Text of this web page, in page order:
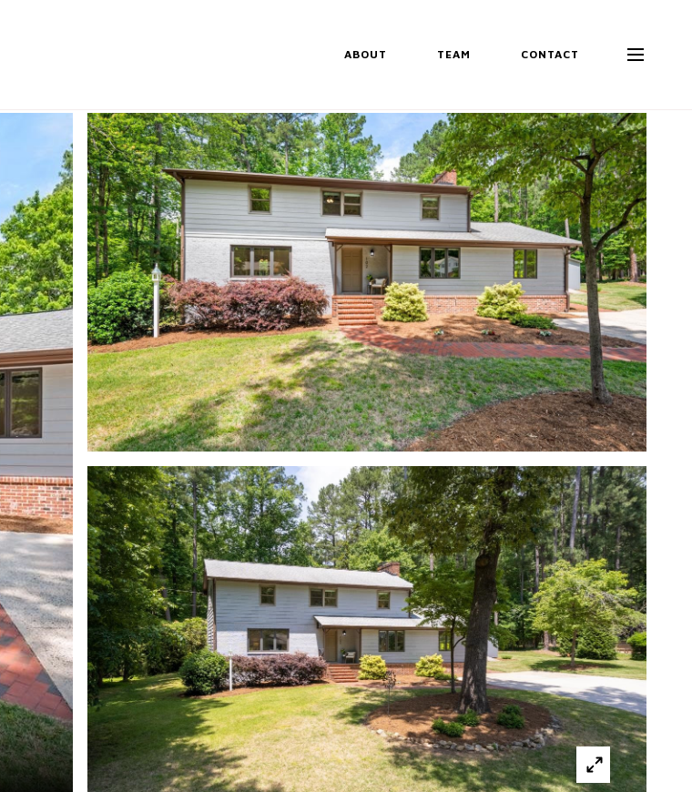
ABOUT TEAM CONTACT